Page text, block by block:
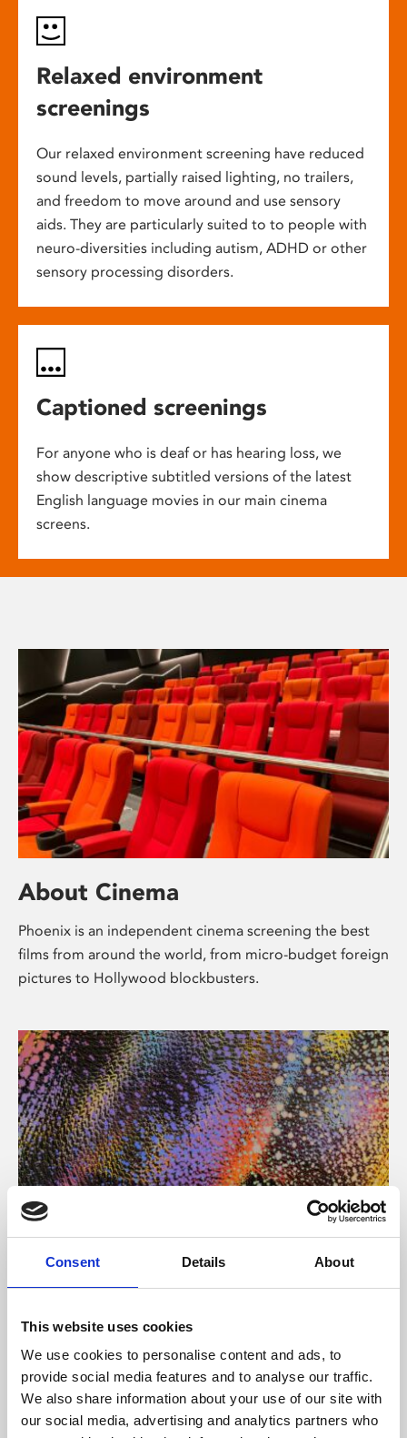
Consent Details About
This website uses cookies
We use cookies to personalise content and ads, to
provide social media features and to analyse our traffic.
We also share information about your use of our site with
our social media, advertising and analytics partners who
Relaxed environment
screenings
Our relaxed environment screening have reduced
sound levels, partially raised lighting, no trailers,
and freedom to move around and use sensory
aids. They are particularly suited to to people with
neuro-diversities including autism, ADHD or other
sensory processing disorders.
Captioned screenings
For anyone who is deaf or has hearing loss, we
show descriptive subtitled versions of the latest
English language movies in our main cinema
screens.
About Cinema
Phoenix is an independent cinema screening the best
films from around the world, from micro-budget foreign
pictures to Hollywood blockbusters.
About Art
Phoenix’s art and digital culture programme presents
supported by Arts Council England and De Montfort
University.